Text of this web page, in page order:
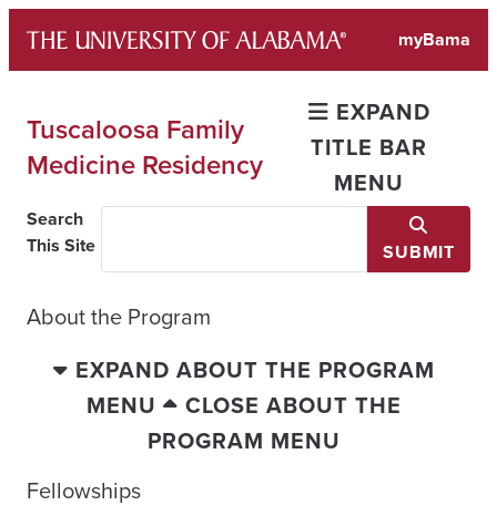
content
myBama
Tuscaloosa Family
Medicine Residency
EXPAND
TITLE BAR
MENU
Search
This Site
SUBMIT
About the Program
EXPAND ABOUT THE PROGRAM
MENU
CLOSE ABOUT THE
PROGRAM MENU
Fellowships